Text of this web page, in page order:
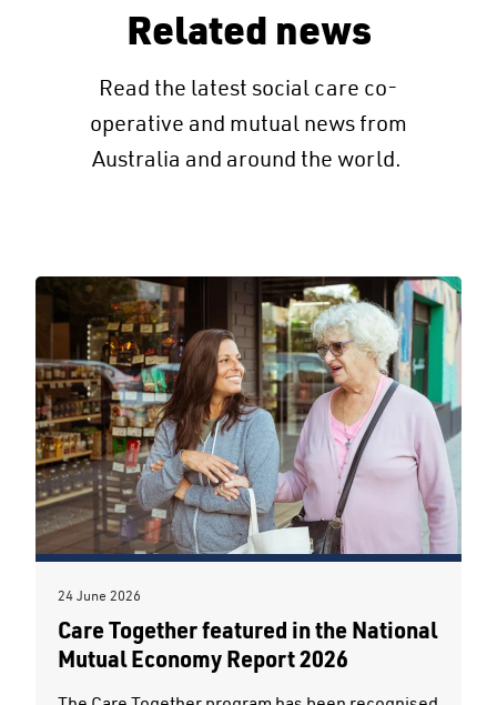
Related news
Read the latest social care co-
operative and mutual news from
Australia and around the world.
24 June 2026
Care Together featured in the National
Mutual Economy Report 2026